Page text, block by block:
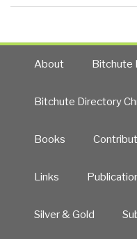
About Bitchute
Bitchute Directory
Books
Links
Silver & Gold